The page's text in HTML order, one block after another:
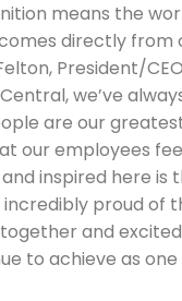
means the
directly from
President/
we’ve
are our
our employees
inspired here is
incredibly proud of
together and
to achieve as